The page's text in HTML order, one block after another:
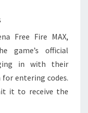
Free Fire MAX,
game’s official
in with their
entering codes.
it to receive the